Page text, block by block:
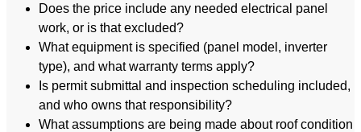
Does the price include any needed electrical panel
work, or is that excluded?
What equipment is specified (panel model, inverter
type), and what warranty terms apply?
Is permit submittal and inspection scheduling included,
and who owns that responsibility?
What assumptions are being made about roof condition